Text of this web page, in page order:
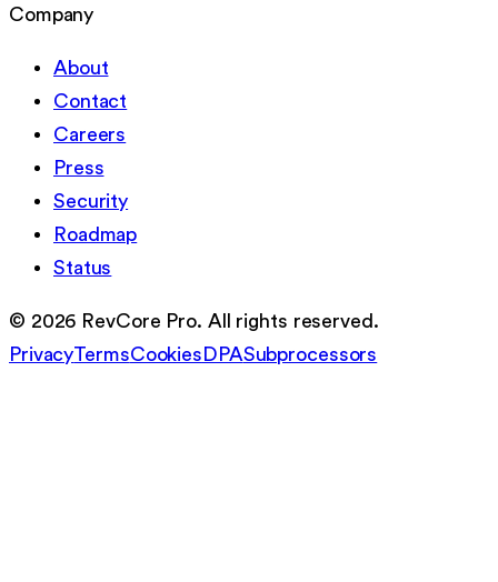
Company
About
Contact
Careers
Press
Security
Roadmap
Status
© 2026 RevCore Pro. All rights reserved.
PrivacyTermsCookies DPASubprocessors